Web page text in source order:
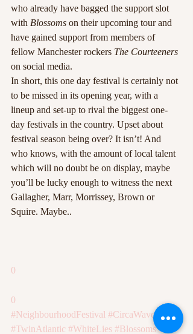
who already have bagged the support slot
with Blossoms on their upcoming tour and
have gained support from members of
fellow Manchester rockers The Courteeners
on social media.
In short, this one day festival is certainly not
to be missed in its opening year, with a
lineup and set-up to rival the biggest one-
day festivals in the country. Upset about
festival season being over? It isn’t! And
who knows, with the amount of local talent
which will no doubt be on display, maybe
you’ll be lucky enough to witness the next
Gallagher, Marr, Morrissey, Brown or
Squire. Maybe..
0
0
#NeighbourhoodFestival #CircaWaves
#TwinAtlantic #WhiteLies #Blossoms